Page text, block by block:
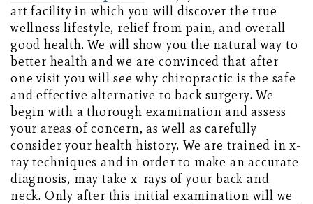
art facility in which you will discover the true
wellness lifestyle, relief from pain, and overall
good health. We will show you the natural way to
better health and we are convinced that after
one visit you will see why chiropractic is the safe
and effective alternative to back surgery. We
begin with a thorough examination and assess
your areas of concern, as well as carefully
consider your health history. We are trained in x-
ray techniques and in order to make an accurate
diagnosis, may take x-rays of your back and
neck. Only after this initial examination will we